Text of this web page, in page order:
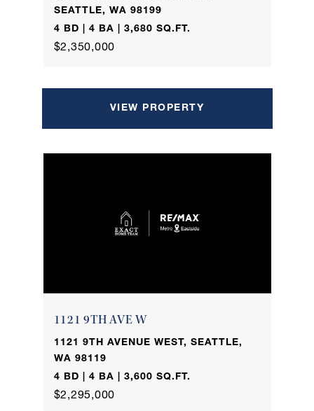
SEATTLE, WA 98199
4 BD | 4 BA | 3,680 SQ.FT.
$2,350,000
VIEW PROPERTY
1121 9TH AVE W
1121 9TH AVENUE WEST, SEATTLE,
WA 98119
4 BD | 4 BA | 3,600 SQ.FT.
$2,295,000